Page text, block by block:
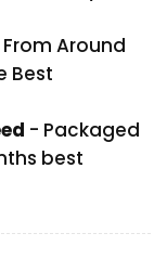
From Around
Best
- Packaged
best